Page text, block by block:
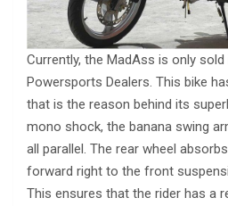
Currently, the MadAss is only sold
Powersports Dealers. This bike
that is the reason behind its
mono shock, the banana swing
all parallel. The rear wheel
forward right to the front
This ensures that the rider has a